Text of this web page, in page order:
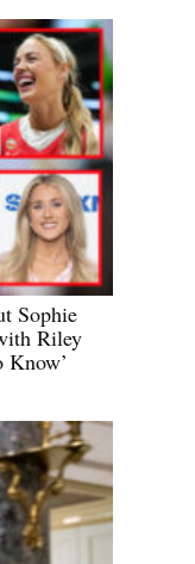
Sophie
Riley
Know’